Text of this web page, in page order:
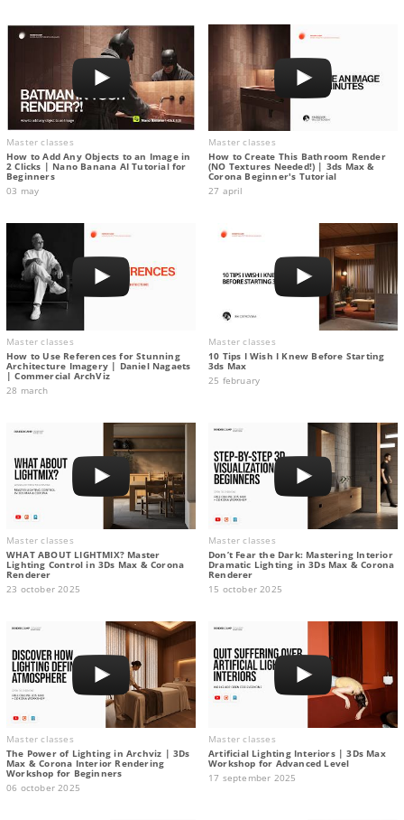
Master classes
How to Add Any Objects to an Image in
2 Clicks | Nano Banana AI Tutorial for
Beginners
03 may
Master classes
How to Create This Bathroom Render
(NO Textures Needed!) | 3ds Max &
Corona Beginner's Tutorial
27 april
Master classes
How to Use References for Stunning
Architecture Imagery | Daniel Nagaets
| Commercial ArchViz
28 march
Master classes
10 Tips I Wish I Knew Before Starting
3ds Max
25 february
Master classes
WHAT ABOUT LIGHTMIX? Master
Lighting Control in 3Ds Max & Corona
Renderer
23 october 2025
Master classes
Don’t Fear the Dark: Mastering Interior
Dramatic Lighting in 3Ds Max & Corona
Renderer
15 october 2025
Master classes
The Power of Lighting in Archviz | 3Ds
Max & Corona Interior Rendering
Workshop for Beginners
06 october 2025
Master classes
Artificial Lighting Interiors | 3Ds Max
Workshop for Advanced Level
17 september 2025